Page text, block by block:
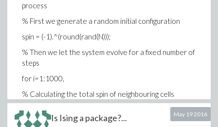
process
% First we generate a random initial configuration
spin = (-1).^(round(rand(N)));
% Then we let the system evolve for a fixed number of
steps
for i=1:1000,
% Calculating the total spin of neighbouring cells
neighbours = circshift(spin, [ 0 1]) + ...
circshift(spin, [ 0 -1]) + ...
Is Ising a package?... May 19 2016